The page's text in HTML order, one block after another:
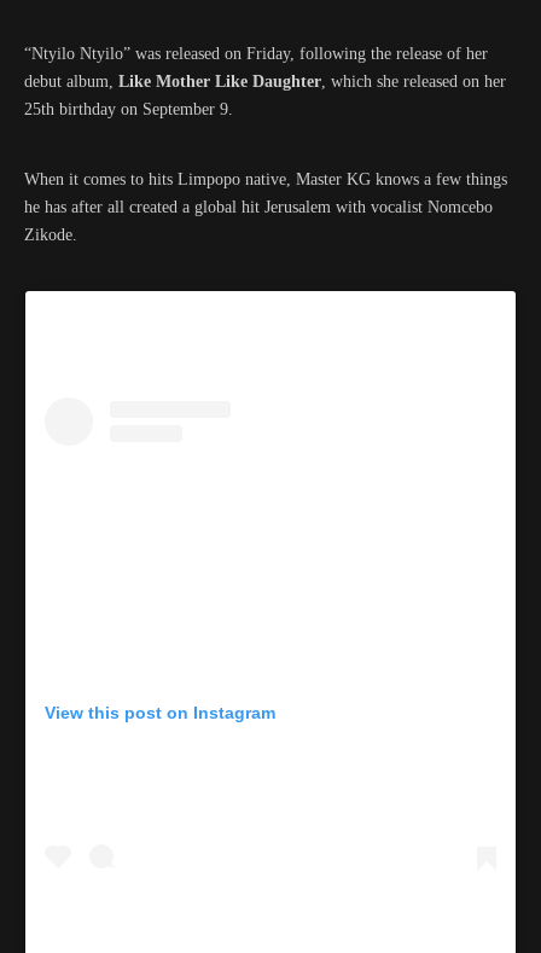
“Ntyilo Ntyilo” was released on Friday, following the release of her
debut album, Like Mother Like Daughter, which she released on her
25th birthday on September 9.
When it comes to hits Limpopo native, Master KG knows a few things
he has after all created a global hit Jerusalem with vocalist Nomcebo
Zikode.
View this post on Instagram